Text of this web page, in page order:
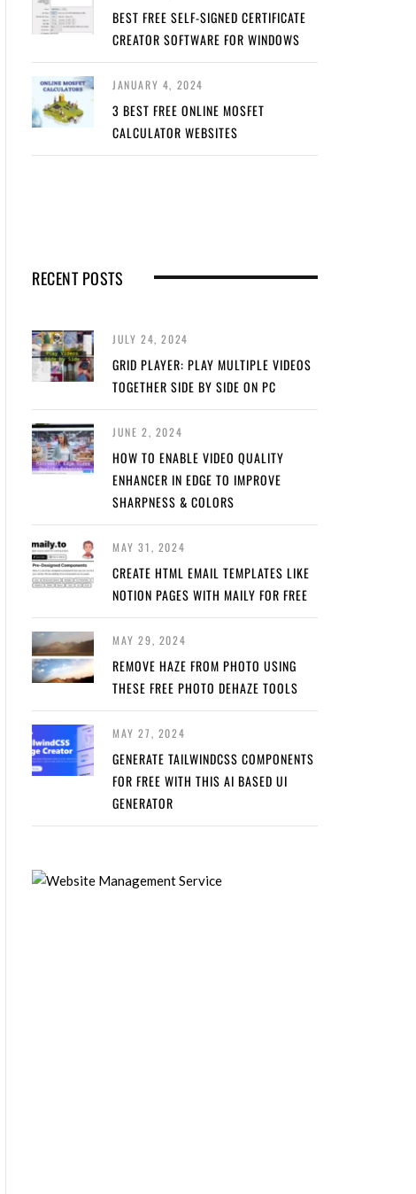
BEST FREE SELF-SIGNED CERTIFICATE
CREATOR SOFTWARE FOR WINDOWS
JANUARY 4, 2024
3 BEST FREE ONLINE MOSFET
CALCULATOR WEBSITES
RECENT POSTS
JULY 24, 2024
GRID PLAYER: PLAY MULTIPLE VIDEOS
TOGETHER SIDE BY SIDE ON PC
JUNE 2, 2024
HOW TO ENABLE VIDEO QUALITY
ENHANCER IN EDGE TO IMPROVE
SHARPNESS & COLORS
MAY 31, 2024
CREATE HTML EMAIL TEMPLATES LIKE
NOTION PAGES WITH MAILY FOR FREE
MAY 29, 2024
REMOVE HAZE FROM PHOTO USING
THESE FREE PHOTO DEHAZE TOOLS
MAY 27, 2024
GENERATE TAILWINDCSS COMPONENTS
FOR FREE WITH THIS AI BASED UI
GENERATOR